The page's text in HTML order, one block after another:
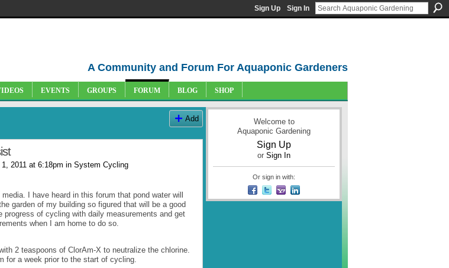
Sign Up Sign In
A Community and Forum For Aquaponic Gardeners
EVENTS GROUPS FORUM BLOG SHOP
Add
2011 at 6:18pm in System Cycling
I have heard in this forum that pond water will
garden of my building so figured that will be a good
of cycling with daily measurements and get
when I am home to do so.
2 teaspoons of ClorAm-X to neutralize the chlorine.
for a week prior to the start of cycling.
Welcome to
Aquaponic Gardening
Sign Up
or Sign In
Or sign in with: